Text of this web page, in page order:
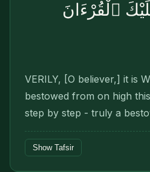
ٱلْقُرْءَانَ
VERILY, [O believer,] it is
bestowed from on high
step by step - truly a
Show Tafsir